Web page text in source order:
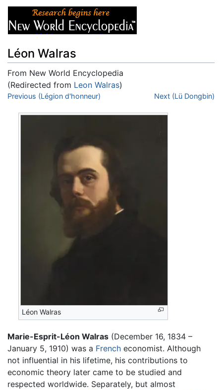
Léon Walras
From New World Encyclopedia
(Redirected from Leon Walras)
Jump to:navigation,search
Previous (Légion d'honneur) Next (Lü Dongbin)
Léon Walras
Marie-Esprit-Léon Walras (December 16, 1834 –
January 5, 1910) was a French economist. Although
not influential in his lifetime, his contributions to
economic theory later came to be studied and
respected worldwide. Separately, but almost